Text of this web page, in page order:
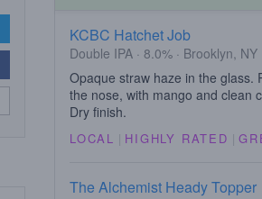
KCBC Hatchet Job
Double IPA · 8.0% · Brooklyn, NY
Opaque straw haze in the glass.
the nose, with mango and clean
Dry finish.
LOCAL | HIGHLY RATED |
The Alchemist Heady Topper